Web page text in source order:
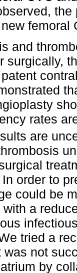
femoral
and
surgically,
rates
are
order to
could be
a
tried a
was not
by